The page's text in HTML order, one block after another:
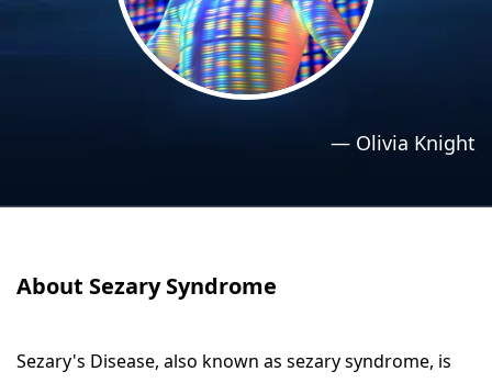
Relaxation Methods
— Olivia Knight
About Sezary Syndrome
Sezary's Disease, also known as sezary syndrome, is
Relaxation Methods